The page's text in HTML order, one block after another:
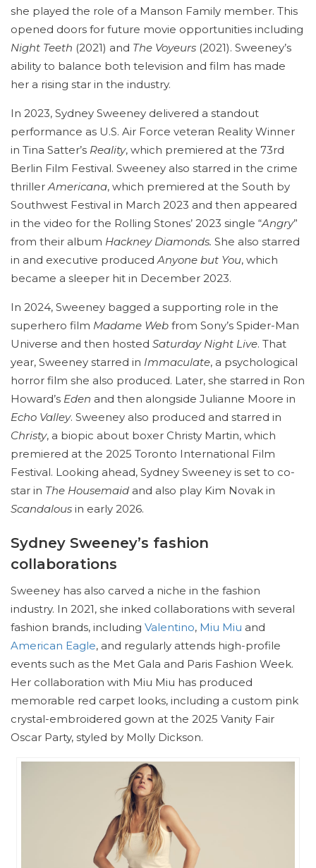
she played the role of a Manson Family member. This
opened doors for future movie opportunities including
Night Teeth (2021) and The Voyeurs (2021). Sweeney’s
ability to balance both television and film has made
her a rising star in the industry.
In 2023, Sydney Sweeney delivered a standout
performance as U.S. Air Force veteran Reality Winner
in Tina Satter’s Reality, which premiered at the 73rd
Berlin Film Festival. Sweeney also starred in the crime
thriller Americana, which premiered at the South by
Southwest Festival in March 2023 and then appeared
in the video for the Rolling Stones’ 2023 single “Angry”
from their album Hackney Diamonds. She also starred
in and executive produced Anyone but You, which
became a sleeper hit in December 2023.
In 2024, Sweeney bagged a supporting role in the
superhero film Madame Web from Sony’s Spider-Man
Universe and then hosted Saturday Night Live. That
year, Sweeney starred in Immaculate, a psychological
horror film she also produced. Later, she starred in Ron
Howard’s Eden and then alongside Julianne Moore in
Echo Valley. Sweeney also produced and starred in
Christy, a biopic about boxer Christy Martin, which
premiered at the 2025 Toronto International Film
Festival. Looking ahead, Sydney Sweeney is set to co-
star in The Housemaid and also play Kim Novak in
Scandalous in early 2026.
Sydney Sweeney’s fashion
collaborations
Sweeney has also carved a niche in the fashion
industry. In 2021, she inked collaborations with several
fashion brands, including Valentino, Miu Miu and
American Eagle, and regularly attends high-profile
events such as the Met Gala and Paris Fashion Week.
Her collaboration with Miu Miu has produced
memorable red carpet looks, including a custom pink
crystal-embroidered gown at the 2025 Vanity Fair
Oscar Party, styled by Molly Dickson.